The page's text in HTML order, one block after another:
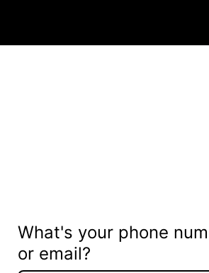
What's your phone
or email?